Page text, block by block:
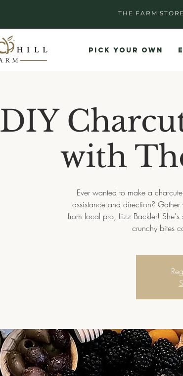
THE FARM
PICK YOUR OWN
DIY
with
Ever wanted to make a
assistance and direction?
from local pro, Lizz Backler!
crunchy bites